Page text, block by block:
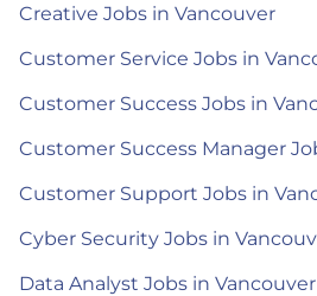
Creative Jobs in Vancouver
Customer Service Jobs in
Customer Success Jobs in
Customer Success Manager
Customer Support Jobs in
Cyber Security Jobs in
Data Analyst Jobs in Vancouver